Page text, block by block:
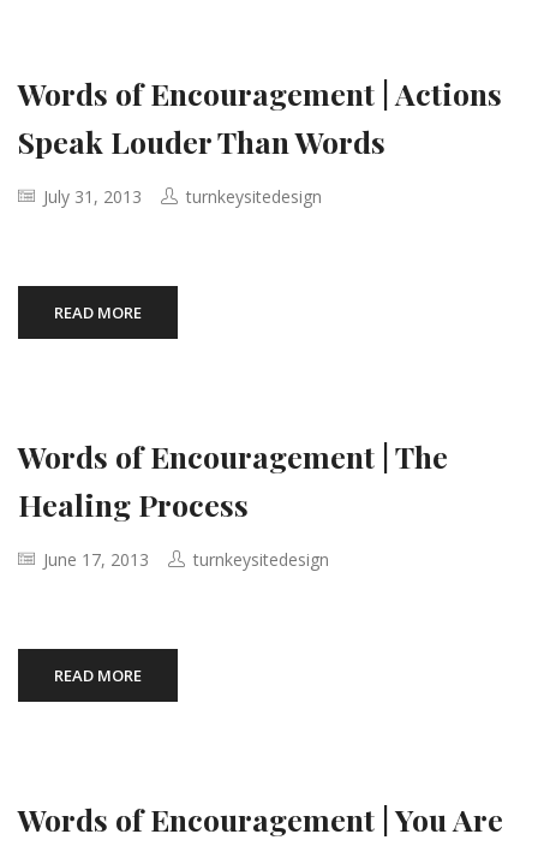
Words of Encouragement | Actions
Speak Louder Than Words
July 31, 2013 turnkeysitedesign
READ MORE
Words of Encouragement | The
Healing Process
June 17, 2013 turnkeysitedesign
READ MORE
Words of Encouragement | You Are